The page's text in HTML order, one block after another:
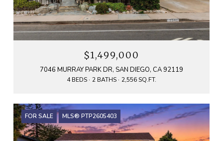
$1,499,000
7046 MURRAY PARK DR, SAN DIEGO, CA 92119
4 BEDS 2 BATHS 2,556 SQ.FT.
FOR SALE MLS® PTP2605403